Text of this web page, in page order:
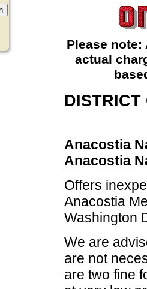
Please
actual
Anacostia
Anacostia
Offers
Anacostia
Washington
We are
are not
are two fine